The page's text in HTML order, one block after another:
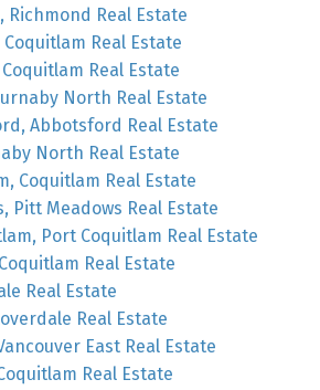
Richmond Real Estate
Real Estate
Real Estate
North Real Estate
Abbotsford Real Estate
North Real Estate
Coquitlam Real Estate
Pitt Meadows Real Estate
Port Coquitlam Real Estate
Real Estate
Real Estate
Real Estate
East Real Estate
Real Estate